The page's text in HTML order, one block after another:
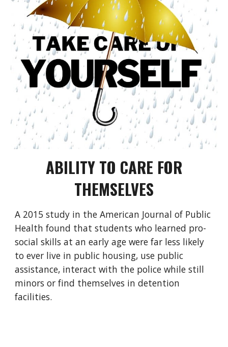
ABILITY TO CARE FOR
THEMSELVES
A 2015 study in the American Journal of Public
Health found that students who learned pro-
social skills at an early age were far less likely
to ever live in public housing, use public
assistance, interact with the police while still
minors or find themselves in detention
facilities.